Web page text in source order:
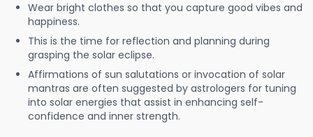
Wear bright clothes so that you capture good vibes and
happiness.
This is the time for reflection and planning during
grasping the solar eclipse.
Affirmations of sun salutations or invocation of solar
mantras are often suggested by astrologers for tuning
into solar energies that assist in enhancing self-
confidence and inner strength.